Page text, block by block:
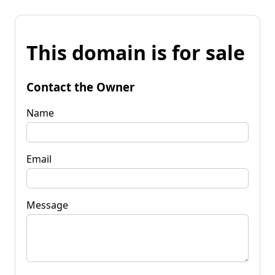
This domain is for sale
Contact the Owner
Name
Email
Message